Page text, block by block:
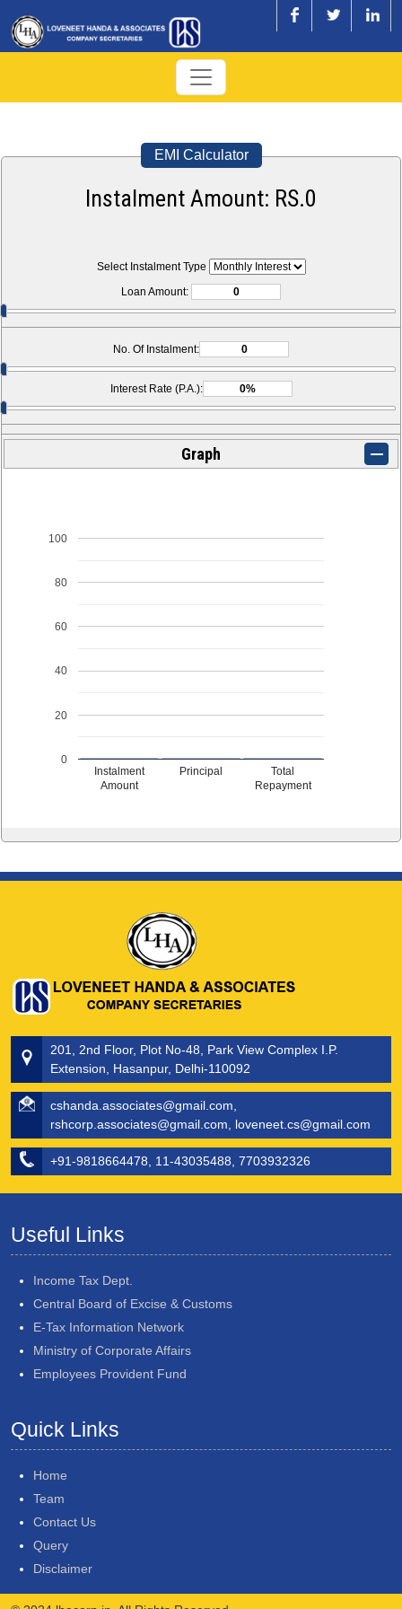
EMI Calculator
Instalment Amount: RS.0
Select Instalment Type
Loan Amount:
No. Of Instalment:
Interest Rate (P.A.):
Graph
Instalment
Amount
Principal
Total
Repayment
0
20
40
60
80
100
201, 2nd Floor, Plot No-48, Park View Complex I.P.
Extension, Hasanpur, Delhi-110092
cshanda.associates@gmail.com,
rshcorp.associates@gmail.com, loveneet.cs@gmail.com
+91-9818664478, 11-43035488, 7703932326
Useful Links
Income Tax Dept.
Central Board of Excise & Customs
E-Tax Information Network
Ministry of Corporate Affairs
Employees Provident Fund
Quick Links
Home
Team
Contact Us
Query
Disclaimer